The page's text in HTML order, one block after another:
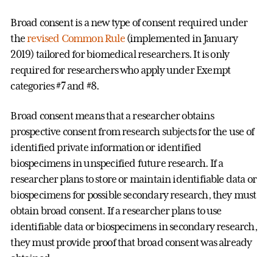
Broad consent is a new type of consent required under
therevised Common Rule(implemented in January
2019) tailored for biomedical researchers. It is only
required for researchers who apply under Exempt
categories #7 and #8.
Broad consent means that a researcher obtains
prospective consent from research subjects for the use of
identified private information or identified
biospecimens in unspecified future research. If a
researcher plans to store or maintain identifiable data or
biospecimens for possible secondary research, they must
obtain broad consent. If a researcher plans to use
identifiable data or biospecimens in secondary research,
they must provide proof that broad consent was already